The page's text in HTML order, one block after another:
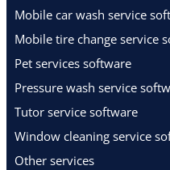
Mobile car wash service
Mobile tire change service
Pet services software
Pressure wash service
Tutor service software
Window cleaning service
Other services